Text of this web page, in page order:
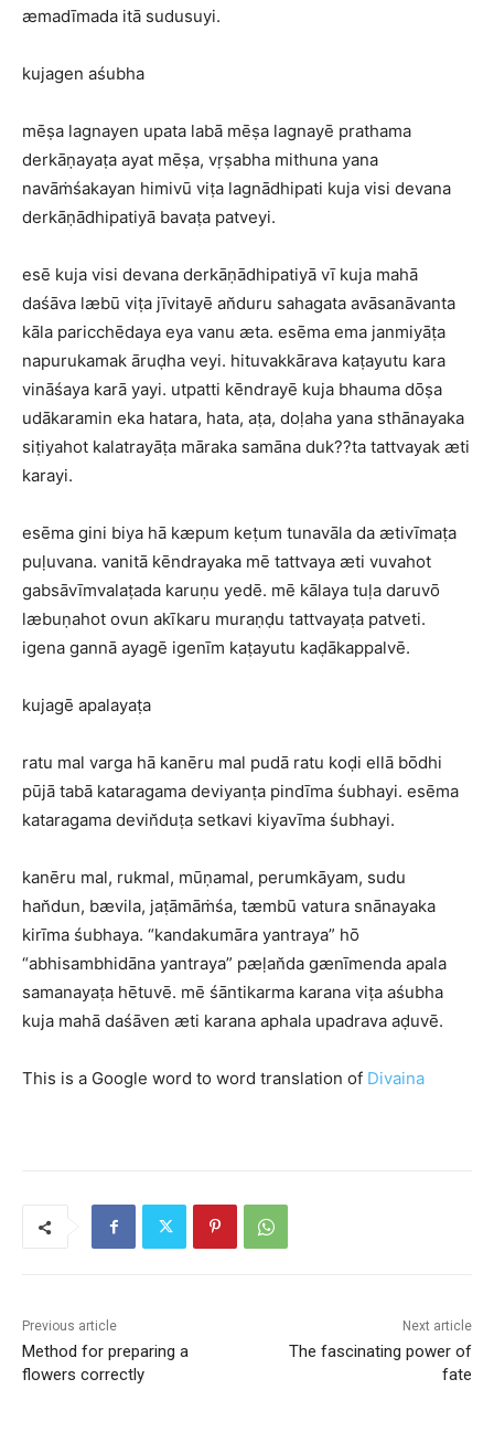
æmadīmada itā sudusuyi.
kujagen aśubha
mēṣa lagnayen upata labā mēṣa lagnayē prathama
derkāṇayaṭa ayat mēṣa, vṛṣabha mithuna yana
navāṁśakayan himivū viṭa lagnādhipati kuja visi devana
derkāṇādhipatiyā bavaṭa patveyi.
esē kuja visi devana derkāṇādhipatiyā vī kuja mahā
daśāva læbū viṭa jīvitayē an̆duru sahagata avāsanāvanta
kāla paricchēdaya eya vanu æta. esēma ema janmiyāṭa
napurukamak āruḍha veyi. hituvakkārava kaṭayutu kara
vināśaya karā yayi. utpatti kēndrayē kuja bhauma dōṣa
udākaramin eka hatara, hata, aṭa, doḷaha yana sthānayaka
siṭiyahot kalatrayāṭa māraka samāna duk??ta tattvayak æti
karayi.
esēma gini biya hā kæpum keṭum tunavāla da ætivīmaṭa
puḷuvana. vanitā kēndrayaka mē tattvaya æti vuvahot
gabsāvīmvalaṭada karuṇu yedē. mē kālaya tuḷa daruvō
læbuṇahot ovun akīkaru muraṇḍu tattvayaṭa patveti.
igena gannā ayagē igenīm kaṭayutu kaḍākappalvē.
kujagē apalayaṭa
ratu mal varga hā kanēru mal pudā ratu koḍi ellā bōdhi
pūjā tabā kataragama deviyanṭa pindīma śubhayi. esēma
kataragama devin̆duṭa setkavi kiyavīma śubhayi.
kanēru mal, rukmal, mūṇamal, perumkāyam, sudu
han̆dun, bævila, jaṭāmāṁśa, tæmbū vatura snānayaka
kirīma śubhaya. “kandakumāra yantraya” hō
“abhisambhidāna yantraya” pæḷan̆da gænīmenda apala
samanayaṭa hētuvē. mē śāntikarma karana viṭa aśubha
kuja mahā daśāven æti karana aphala upadrava aḍuvē.
This is a Google word to word translation of Divaina
Previous article
Method for preparing a
flowers correctly
Next article
The fascinating power of
fate